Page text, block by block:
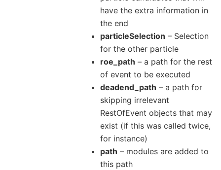
have the extra information in
the end
particleSelection – Selection
for the other particle
roe_path – a path for the rest
of event to be executed
deadend_path – a path for
skipping irrelevant
RestOfEvent objects that may
exist (if this was called twice,
for instance)
path – modules are added to
this path